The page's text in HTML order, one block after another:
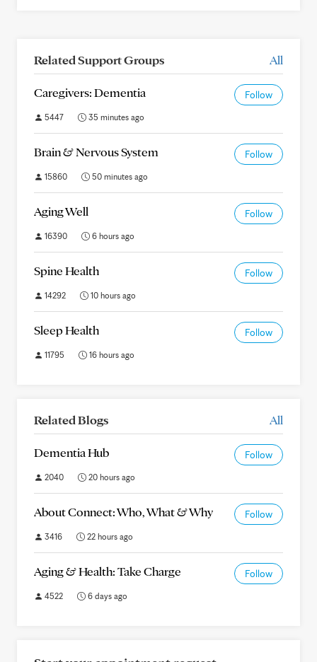
Related Support Groups All
Caregivers: Dementia Follow
5447 35 minutes ago
Brain & Nervous System Follow
15860 50 minutes ago
Aging Well Follow
16390 6 hours ago
Spine Health Follow
14292 10 hours ago
Sleep Health Follow
11795 16 hours ago
Related Blogs All
Dementia Hub Follow
2040 20 hours ago
About Connect: Who, What & Why Follow
3416 22 hours ago
Aging & Health: Take Charge Follow
4522 6 days ago